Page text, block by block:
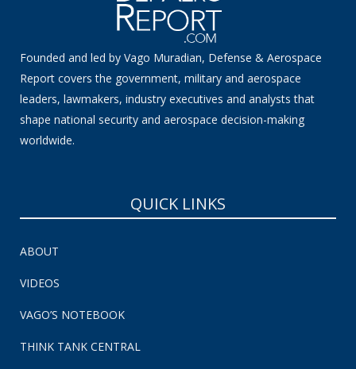
Founded and led by Vago Muradian, Defense & Aerospace
Report covers the government, military and aerospace
leaders, lawmakers, industry executives and analysts that
shape national security and aerospace decision-making
worldwide.
QUICK LINKS
ABOUT
VIDEOS
VAGO’S NOTEBOOK
THINK TANK CENTRAL